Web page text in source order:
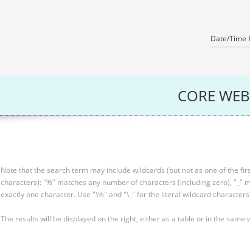
Date/Time
CORE
Note that the search term may include wildcards (but not as one of the
characters): "%" matches any number of characters (including zero), "_"
exactly one character. Use "\%" and "\_" for the literal wildcard characters.
The results will be displayed on the right, either as a table or in the same